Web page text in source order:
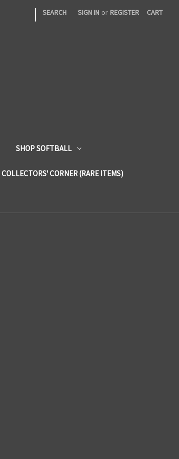
| SEARCH SIGN IN or REGISTER CART
SHOP SOFTBALL
COLLECTORS' CORNER (RARE ITEMS)